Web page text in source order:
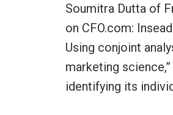
Soumitra Dutta of
on CFO.com:
Using conjoint
marketing
identifying its